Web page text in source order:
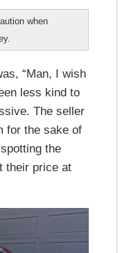
when
“Man, I wish
less kind to
The seller
for the sake of
the
their price at